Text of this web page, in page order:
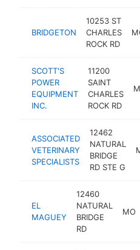
BRIDGETON
10253 ST
CHARLES
ROCK RD
SCOTT'S
POWER
EQUIPMENT
INC.
11200
SAINT
CHARLES
ROCK RD
ASSOCIATED
VETERINARY
SPECIALISTS
12462
NATURAL
BRIDGE
RD STE G
EL
MAGUEY
12460
NATURAL
BRIDGE
RD
MO